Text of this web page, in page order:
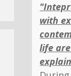
with
life